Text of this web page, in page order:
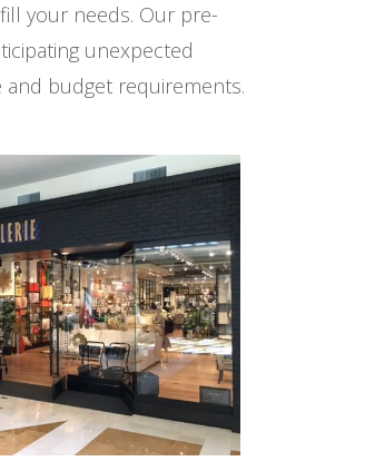
your needs. Our pre-
unexpected
budget requirements.